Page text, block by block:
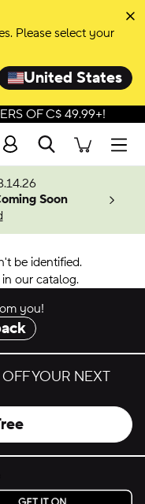
Please select your
United States
OF C$ 49.99+!
Search
Soon
be identified.
our catalog.
you!
YOUR NEXT